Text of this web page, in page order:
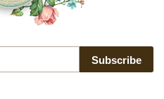
Subscribe